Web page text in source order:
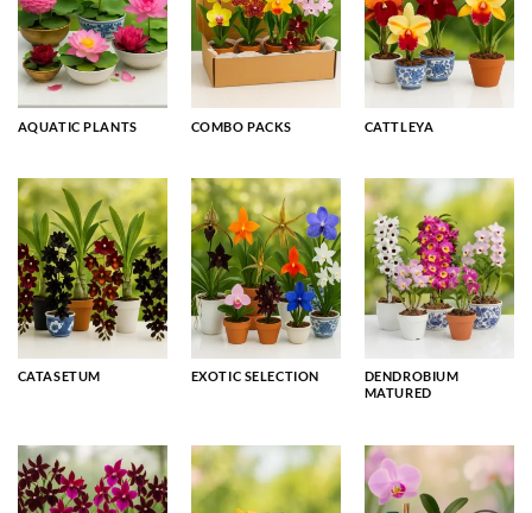
AQUATIC PLANTS COMBO PACKS CATTLEYA
CATASETUM EXOTIC SELECTION
DENDROBIUM
MATURED